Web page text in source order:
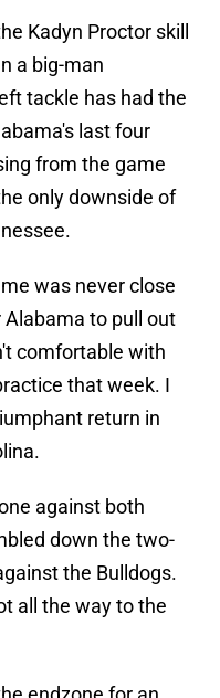
Kadyn Proctor skill
a big-man
tackle has had the
last four
from the game
only downside of
was never close
to pull out
comfortable with
that week. I
return in
against both
down the two-
the Bulldogs.
all the way to the